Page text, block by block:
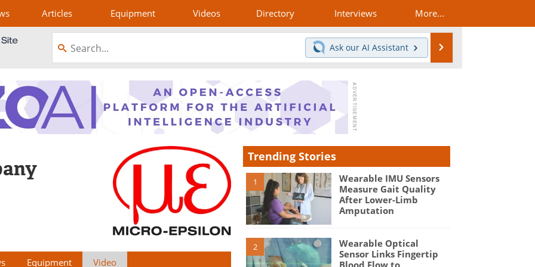
Articles Equipment Videos Directory Interviews More...
Ask our AI Assistant
Equipment Video
Trending Stories
1
Wearable IMU Sensors
Measure Gait Quality
After Lower-Limb
Amputation
2
Wearable Optical
Sensor Links Fingertip